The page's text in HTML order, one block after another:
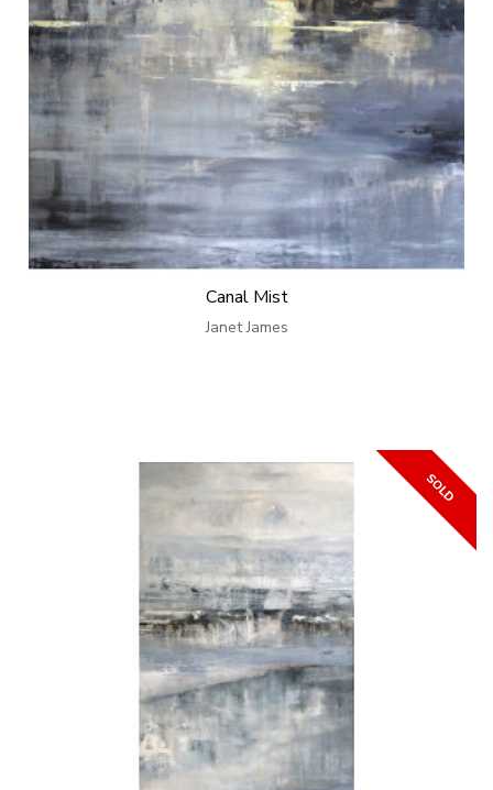
Canal Mist
Janet James